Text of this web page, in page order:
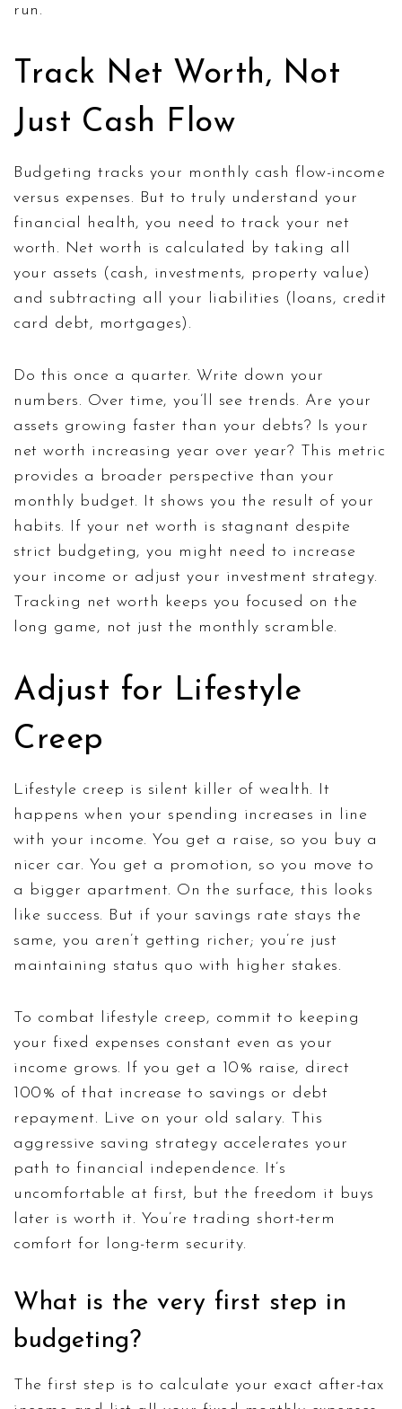
run.
Track Net Worth, Not
Just Cash Flow
Budgeting tracks your monthly cash flow-income
versus expenses. But to truly understand your
financial health, you need to track your net
worth. Net worth is calculated by taking all
your assets (cash, investments, property value)
and subtracting all your liabilities (loans, credit
card debt, mortgages).
Do this once a quarter. Write down your
numbers. Over time, you’ll see trends. Are your
assets growing faster than your debts? Is your
net worth increasing year over year? This metric
provides a broader perspective than your
monthly budget. It shows you the result of your
habits. If your net worth is stagnant despite
strict budgeting, you might need to increase
your income or adjust your investment strategy.
Tracking net worth keeps you focused on the
long game, not just the monthly scramble.
Adjust for Lifestyle
Creep
Lifestyle creep is silent killer of wealth. It
happens when your spending increases in line
with your income. You get a raise, so you buy a
nicer car. You get a promotion, so you move to
a bigger apartment. On the surface, this looks
like success. But if your savings rate stays the
same, you aren’t getting richer; you’re just
maintaining status quo with higher stakes.
To combat lifestyle creep, commit to keeping
your fixed expenses constant even as your
income grows. If you get a 10% raise, direct
100% of that increase to savings or debt
repayment. Live on your old salary. This
aggressive saving strategy accelerates your
path to financial independence. It’s
uncomfortable at first, but the freedom it buys
later is worth it. You’re trading short-term
comfort for long-term security.
What is the very first step in
budgeting?
The first step is to calculate your exact after-tax